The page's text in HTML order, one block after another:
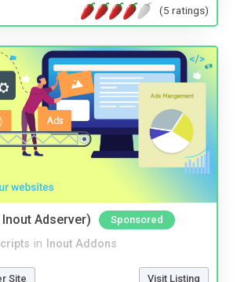
(5 ratings)
Adserver) Sponsored
in Inout Addons
Site Visit Listing